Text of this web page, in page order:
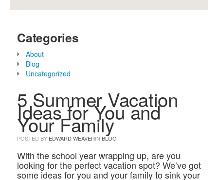
Categories
About
Blog
Uncategorized
5 Summer Vacation
Ideas for You and
Your Family
POSTED BY EDWARD WEAVERIN BLOG
With the school year wrapping up, are you
looking for the perfect vacation spot? We’ve got
some ideas for you and your family to sink your